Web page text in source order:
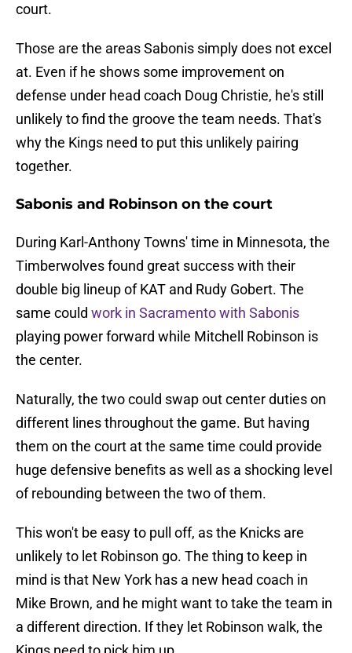
court.
Those are the areas Sabonis simply does not excel
at. Even if he shows some improvement on
defense under head coach Doug Christie, he's still
unlikely to find the groove the team needs. That's
why the Kings need to put this unlikely pairing
together.
Sabonis and Robinson on the court
During Karl-Anthony Towns' time in Minnesota, the
Timberwolves found great success with their
double big lineup of KAT and Rudy Gobert. The
same could work in Sacramento with Sabonis
playing power forward while Mitchell Robinson is
the center.
Naturally, the two could swap out center duties on
different lines throughout the game. But having
them on the court at the same time could provide
huge defensive benefits as well as a shocking level
of rebounding between the two of them.
This won't be easy to pull off, as the Knicks are
unlikely to let Robinson go. The thing to keep in
mind is that New York has a new head coach in
Mike Brown, and he might want to take the team in
a different direction. If they let Robinson walk, the